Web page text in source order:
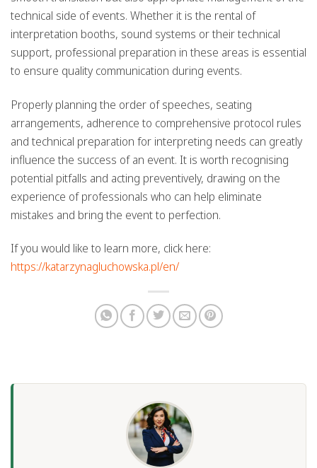
technical side of events. Whether it is the rental of
interpretation booths, sound systems or their technical
support, professional preparation in these areas is essential
to ensure quality communication during events.
Properly planning the order of speeches, seating
arrangements, adherence to comprehensive protocol rules
and technical preparation for interpreting needs can greatly
influence the success of an event. It is worth recognising
potential pitfalls and acting preventively, drawing on the
experience of professionals who can help eliminate
mistakes and bring the event to perfection.
If you would like to learn more, click here:
https://katarzynagluchowska.pl/en/